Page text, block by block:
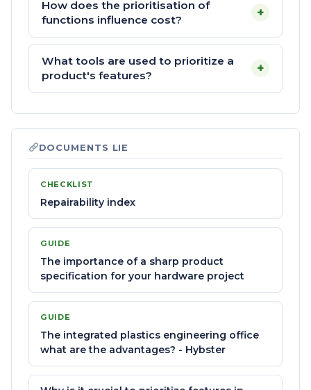
How does the prioritisation of
functions influence cost?
+
What tools are used to prioritize a
product's features?
+
DOCUMENTS LIE
CHECKLIST
Repairability index
GUIDE
The importance of a sharp product
specification for your hardware project
GUIDE
The integrated plastics engineering office
what are the advantages? - Hybster